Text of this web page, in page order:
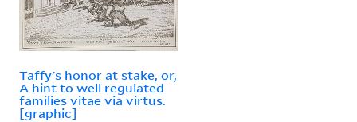
Taffy's honor at stake, or,
A hint to well regulated
families vitae via virtus.
[graphic]